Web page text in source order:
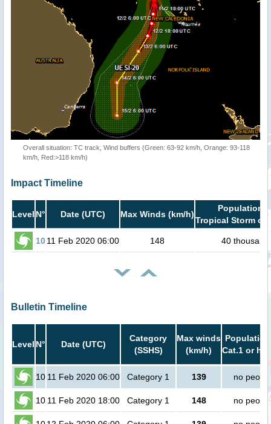
Overall situation: TC track, Wind buffers (Green: 63-92 km/h, Orange: 93-118
km/h, Red:>118 km/h)
Impact Timeline
Level N° Date (UTC) Max Winds (km/h)
Population
Tropical Storm or
1011 Feb 2020 06:00 148 40 thousand
Bulletin Timeline
Level N° Date (UTC)
Category
(SSHS)
Max winds
(km/h)
Cat.1 or
10 11 Feb 2020 06:00 Category 1 139 no people
10 11 Feb 2020 18:00 Category 1 148 no people